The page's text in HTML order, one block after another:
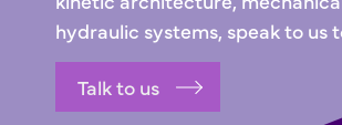
hydraulic systems, speak to us
Talk to us